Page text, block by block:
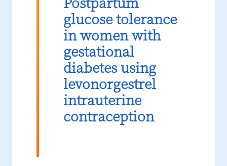
glucose tolerance
in women with
gestational
diabetes using
levonorgestrel
intrauterine
contraception